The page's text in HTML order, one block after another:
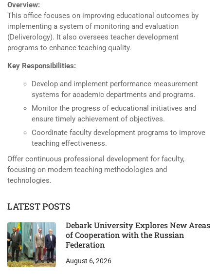
Overview:
This office focuses on improving educational outcomes by
implementing a system of monitoring and evaluation
(Deliverology). It also oversees teacher development
programs to enhance teaching quality.
Key Responsibilities:
Develop and implement performance measurement
systems for academic departments and programs.
Monitor the progress of educational initiatives and
ensure timely achievement of objectives.
Coordinate faculty development programs to improve
teaching effectiveness.
Offer continuous professional development for faculty,
focusing on modern teaching methodologies and
technologies.
LATEST POSTS
Debark University Explores New Areas
of Cooperation with the Russian
Federation
August 6, 2026